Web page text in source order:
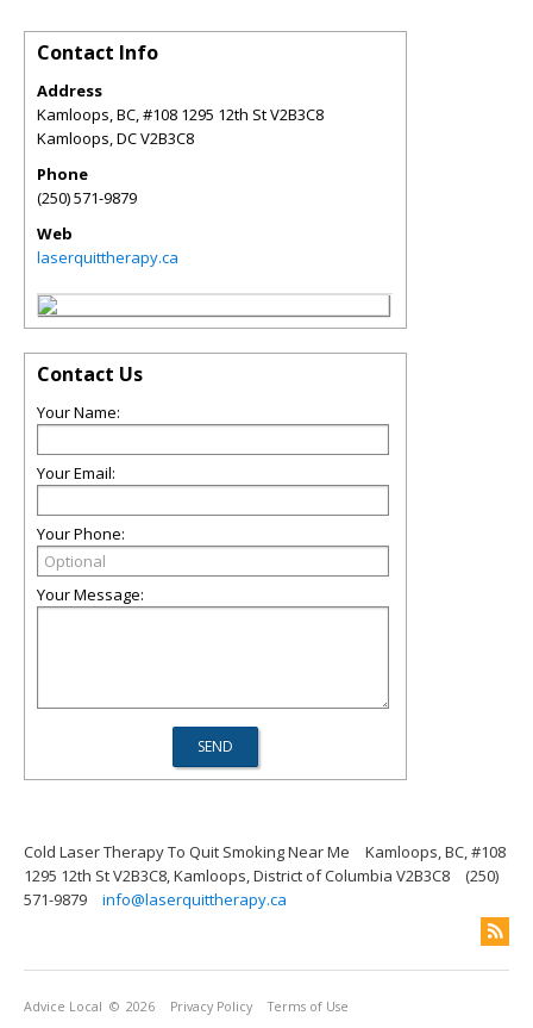
Contact Info
Address
Kamloops, BC, #108 1295 12th St V2B3C8
Kamloops,DCV2B3C8
Phone
(250) 571-9879
Web
laserquittherapy.ca
Contact Us
Your Name:
Your Email:
Your Phone:
Your Message:
Cold Laser Therapy To Quit Smoking Near Me
Kamloops, BC, #108
1295 12th St V2B3C8, Kamloops, District of Columbia V2B3C8
(250)
571-9879
info@laserquittherapy.ca
Advice Local © 2026 Privacy Policy Terms of Use